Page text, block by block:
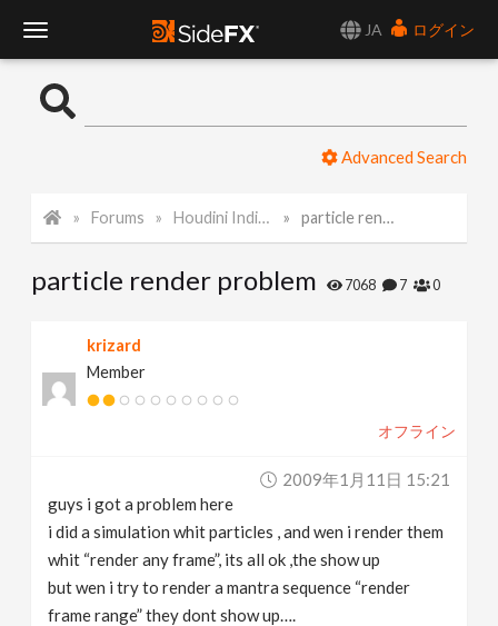
JA
ログイン
o
l
N
Advanced Search
Forums Houdini Indie and Apprentice particle render problem
particle render problem 7068 7 0
krizard
Member
オフライン
2009年1月11日 15:21
guys i got a problem here
i did a simulation whit particles , and wen i render them
whit “render any frame”, its all ok ,the show up
but wen i try to render a mantra sequence “render
frame range” they dont show up….